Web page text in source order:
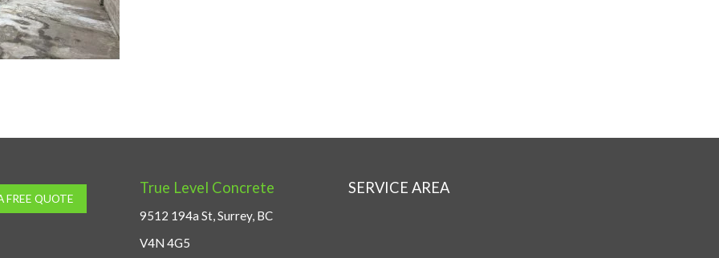
FREE QUOTE
True Level Concrete
9512 194a St, Surrey, BC
V4N 4G5
SERVICE AREA